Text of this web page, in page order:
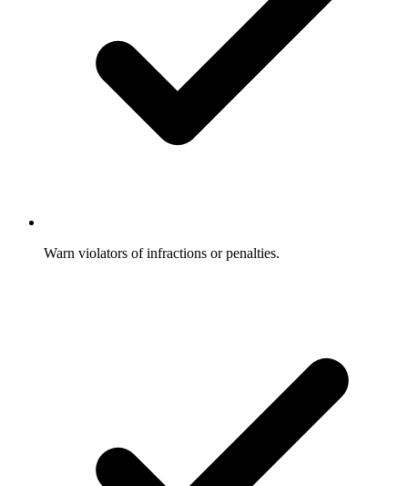
Warn violators of infractions or penalties.